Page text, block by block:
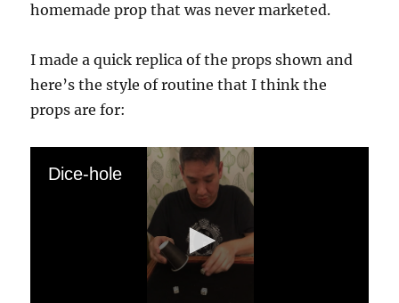
homemade prop that was never marketed.
I made a quick replica of the props shown and
here’s the style of routine that I think the
props are for:
Dice-hole